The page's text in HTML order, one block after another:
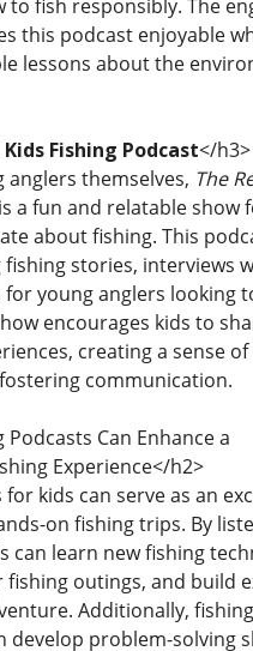
to fish responsibly. The
this podcast enjoyable
lessons about the
Fishing Podcast</h3>
anglers themselves, The
a fun and relatable show
about fishing. This
fishing stories, interviews
for young anglers looking
encourages kids to
creating a sense of
communication.
Podcasts Can Enhance a
Experience</h2>
for kids can serve as an
on fishing trips. By
can learn new fishing
outings, and build
Additionally,
develop problem-solving